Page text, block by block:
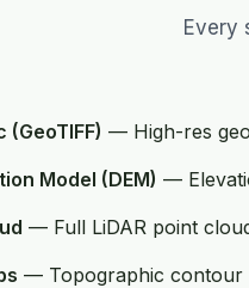
Every
— High-res
Model (DEM) —
— Full LiDAR point
— Topographic contour